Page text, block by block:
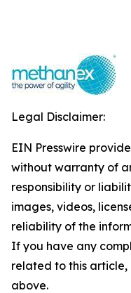
Legal Disclaimer:
EIN Presswire
without warranty of
responsibility or
images, videos,
reliability of the
If you have any
related to this
above.